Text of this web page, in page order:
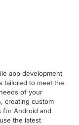
app development
tailored to meet the
of your
creating custom
for Android and
the latest